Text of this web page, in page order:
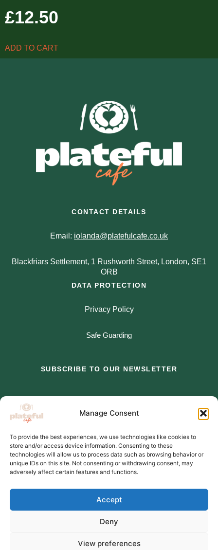
Manage Consent
To provide the best experiences, we use technologies like cookies to
store and/or access device information. Consenting to these
technologies will allow us to process data such as browsing behavior or
unique IDs on this site. Not consenting or withdrawing consent, may
adversely affect certain features and functions.
Accept
Deny
View preferences
£12.50
ADD TO CART
CONTACT DETAILS
Email: iolanda@platefulcafe.co.uk
Blackfriars Settlement, 1 Rushworth Street, London, SE1
ORB
DATA PROTECTION
Privacy Policy
Safe Guarding
SUBSCRIBE TO OUR NEWSLETTER
Email Address
First Name *